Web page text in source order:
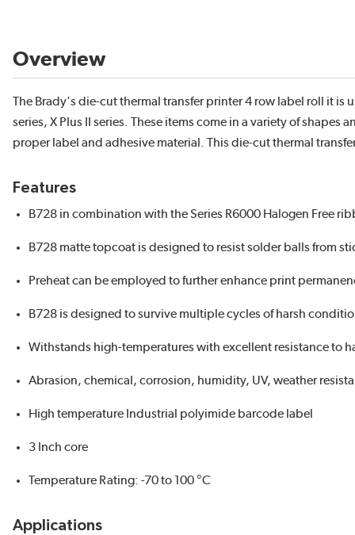
Overview
The Brady's die-cut thermal transfer printer 4 row label roll it is
series, X Plus II series. These items come in a variety of
proper label and adhesive material. This die-cut thermal
Features
B728 in combination with the Series R6000 Halogen Free
B728 matte topcoat is designed to resist solder balls from
Preheat can be employed to further enhance print
B728 is designed to survive multiple cycles of harsh
Withstands high-temperatures with excellent resistance to
Abrasion, chemical, corrosion, humidity, UV, weather
High temperature Industrial polyimide barcode label
3 Inch core
Temperature Rating: -70 to 100 °C
Applications